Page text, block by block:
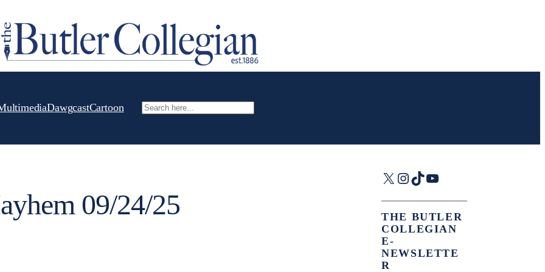
DawgcastCartoon Search
09/24/25
X Instagram
TikTok
YouTube
THE BUTLER
COLLEGIAN
E-
NEWSLETTE
R